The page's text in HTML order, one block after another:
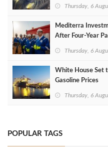
Thursday, 6
Mediterra
After Four‑Year
Thursday, 6
White House Set
Gasoline Prices
Thursday, 6
POPULAR TAGS